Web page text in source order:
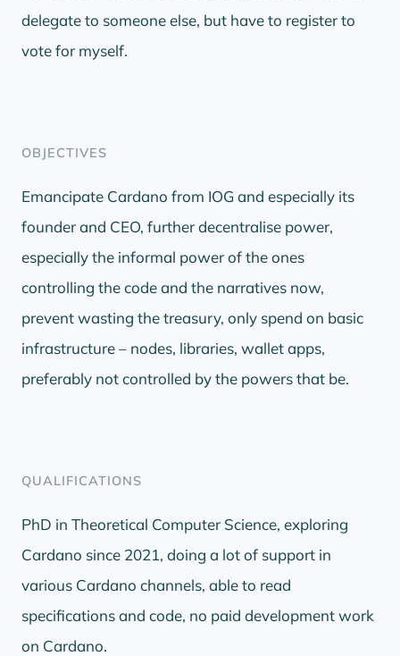
delegate to someone else, but have to register to
vote for myself.
OBJECTIVES
Emancipate Cardano from IOG and especially its
founder and CEO, further decentralise power,
especially the informal power of the ones
controlling the code and the narratives now,
prevent wasting the treasury, only spend on basic
infrastructure – nodes, libraries, wallet apps,
preferably not controlled by the powers that be.
QUALIFICATIONS
PhD in Theoretical Computer Science, exploring
Cardano since 2021, doing a lot of support in
various Cardano channels, able to read
specifications and code, no paid development work
on Cardano.